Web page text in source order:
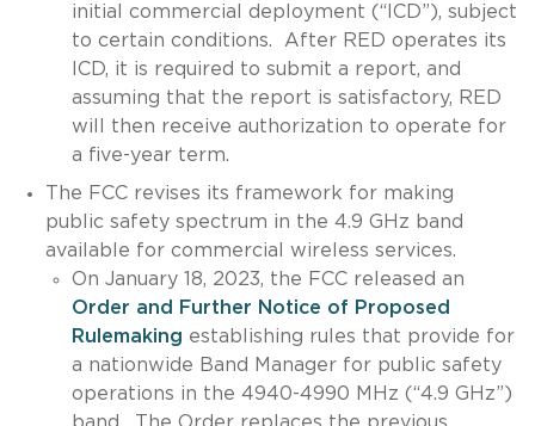
initial commercial deployment (“ICD”), subject
to certain conditions. After RED operates its
ICD, it is required to submit a report, and
assuming that the report is satisfactory, RED
will then receive authorization to operate for
a five-year term.
The FCC revises its framework for making
public safety spectrum in the 4.9 GHz band
available for commercial wireless services.
On January 18, 2023, the FCC released an
Order and Further Notice of Proposed
Rulemaking establishing rules that provide for
a nationwide Band Manager for public safety
operations in the 4940-4990 MHz (“4.9 GHz”)